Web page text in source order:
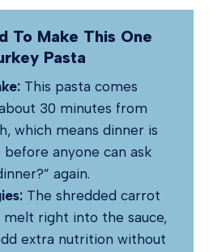
To Make This One
Pasta
This pasta comes
30 minutes from
which means dinner is
anyone can ask
again.
The shredded carrot
melt right into the sauce,
extra nutrition without